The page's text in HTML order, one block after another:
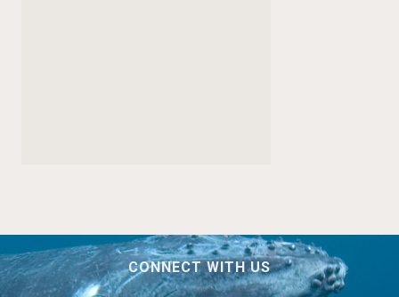
CONNECT WITH US